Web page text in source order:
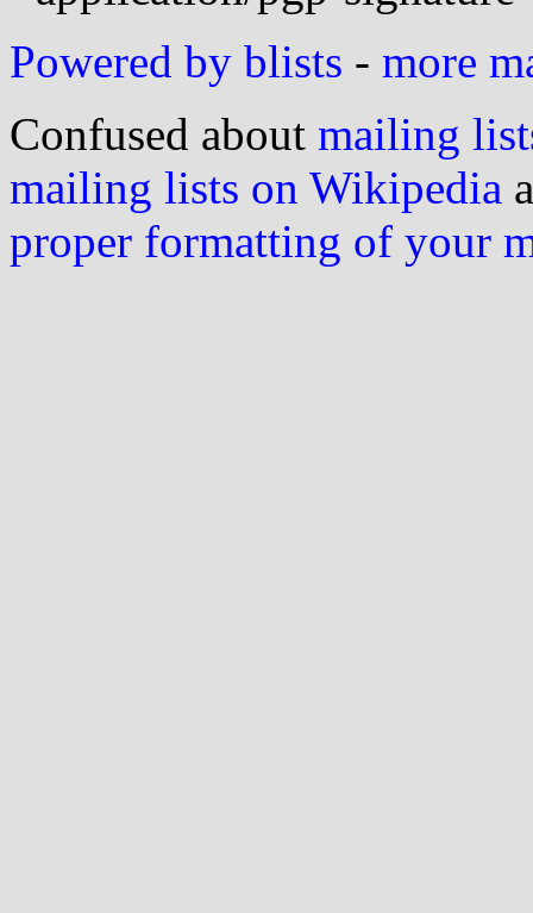
Powered by blists - more
Confused about mailing
mailing lists on Wikipedia
proper formatting of your